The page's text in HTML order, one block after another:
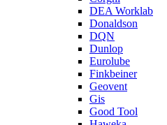
DEA Worklab
Donaldson
DQN
Dunlop
Eurolube
Finkbeiner
Geovent
Gis
Good Tool